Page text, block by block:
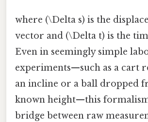
where (\Delta s) is the
vector and (\Delta t) is the
Even in seemingly simple
experiments—such as a cart
an incline or a ball dropped
known height—this
bridge between raw